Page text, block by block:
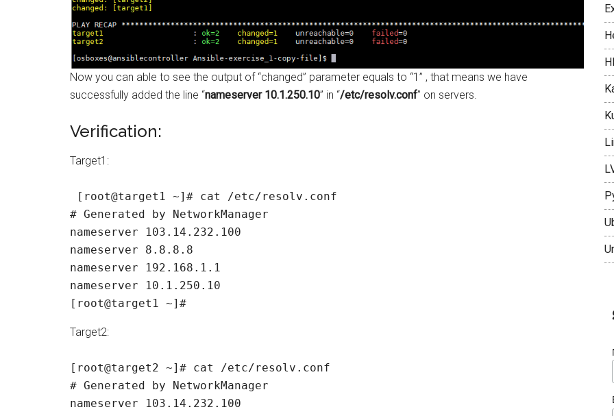
Now you can able to see the output of “changed” parameter equals to “1” , that means we have
successfully added the line “nameserver 10.1.250.10” in “/etc/resolv.conf” on servers.
Verification:
Target1:
[root@target1 ~]# cat /etc/resolv.conf
# Generated by NetworkManager
nameserver 103.14.232.100
nameserver 8.8.8.8
nameserver 192.168.1.1
nameserver 10.1.250.10
[root@target1 ~]#
Target2:
[root@target2 ~]# cat /etc/resolv.conf
# Generated by NetworkManager
nameserver 103.14.232.100